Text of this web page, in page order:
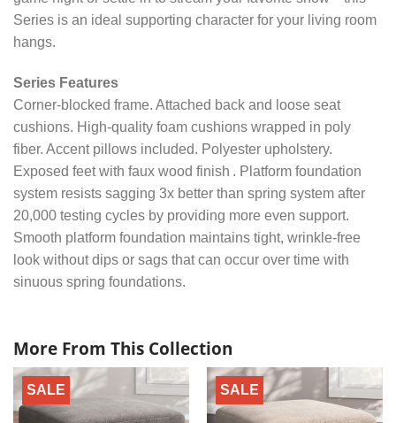
Series is an ideal supporting character for your living room
hangs.
Series Features
Corner-blocked frame. Attached back and loose seat
cushions. High-quality foam cushions wrapped in poly
fiber. Accent pillows included. Polyester upholstery.
Exposed feet with faux wood finish . Platform foundation
system resists sagging 3x better than spring system after
20,000 testing cycles by providing more even support.
Smooth platform foundation maintains tight, wrinkle-free
look without dips or sags that can occur over time with
sinuous spring foundations.
More From This Collection
SALE SALE